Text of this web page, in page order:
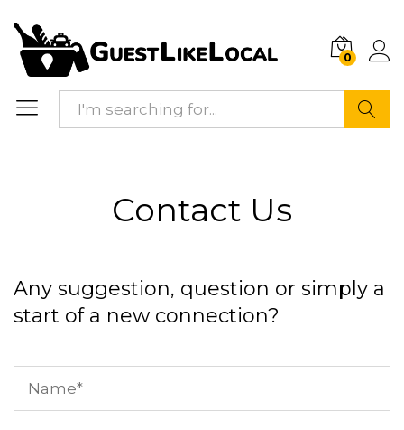
0
Contact Us
Any suggestion, question or simply a
start of a new connection?